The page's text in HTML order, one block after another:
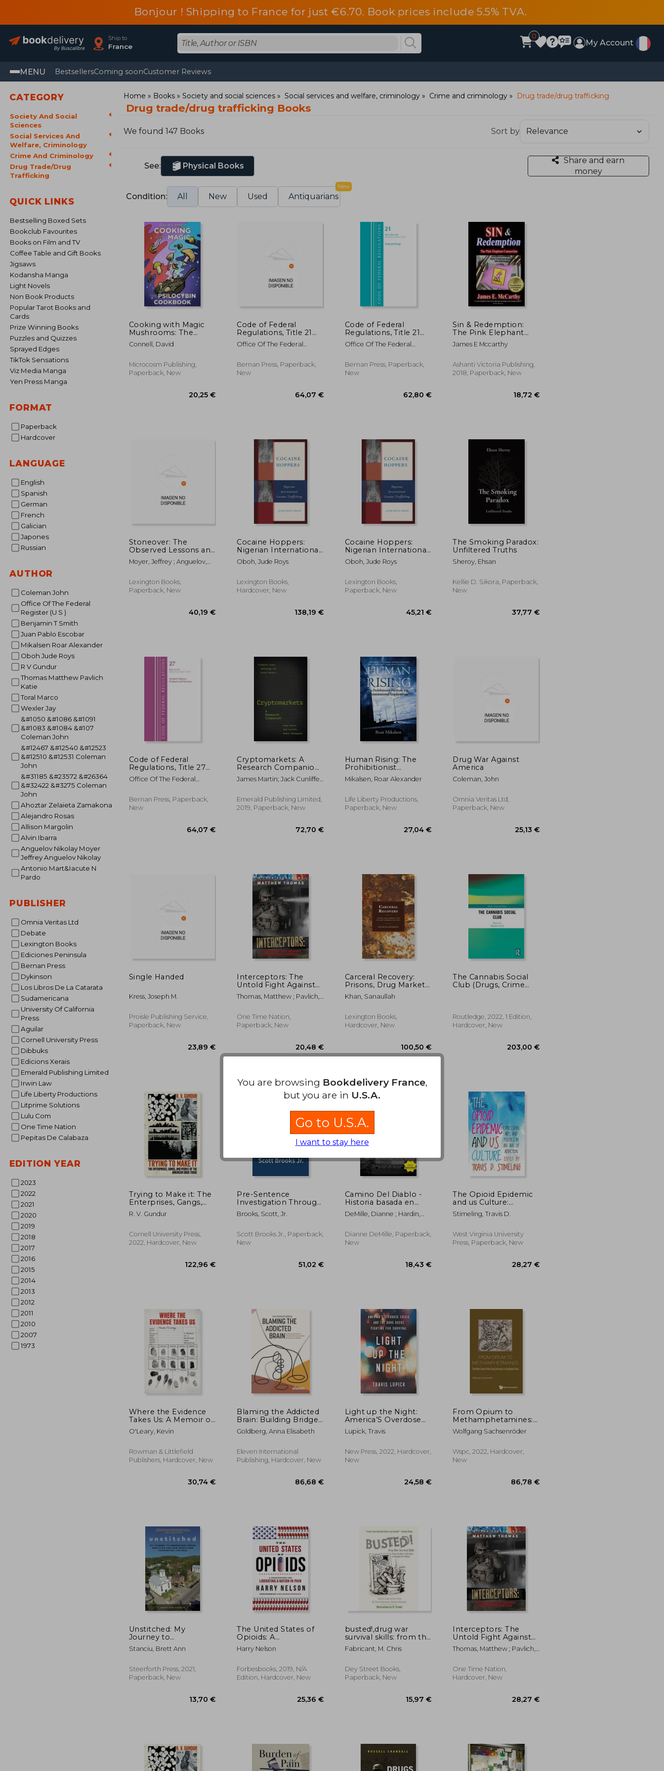
Bonjour ! Shipping to France for just €6.70. Book prices include 5.5% TVA.
Ship to
France
0
My Account
MENU BestsellersComing soonCustomer Reviews
CATEGORY
Society And Social
Sciences
Social Services And
Welfare, Criminology
Crime And Criminology
Drug Trade/Drug
Trafficking
QUICK LINKS
Bestselling Boxed Sets
Bookclub Favourites
Books on Film and TV
Coffee Table and Gift Books
Jigsaws
Kodansha Manga
Light Novels
Non Book Products
Popular Tarot Books and
Cards
Prize Winning Books
Puzzles and Quizzes
Sprayed Edges
TikTok Sensations
Viz Media Manga
Yen Press Manga
FORMAT
Paperback
Hardcover
LANGUAGE
English
Spanish
German
French
Galician
Japones
Russian
AUTHOR
Coleman John
Office Of The Federal
Register (U S )
Benjamin T Smith
Juan Pablo Escobar
Mikalsen Roar Alexander
Oboh Jude Roys
R V Gundur
Thomas Matthew Pavlich
Katie
Toral Marco
Wexler Jay
&#1050 &#1086 &#1091
&#1083 &#1084 &#107
Coleman John
&#12467 &#12540 &#12523
&#12510 &#12531 Coleman
John
&#31185 &#23572 &#26364
&#32422 &#3275 Coleman
John
Ahoztar Zelaieta Zamakona
Alejandro Rosas
Allison Margolin
Alvin Ibarra
Anguelov Nikolay Moyer
Jeffrey Anguelov Nikolay
Antonio Mart&Iacute N
Pardo
PUBLISHER
Omnia Veritas Ltd
Debate
Lexington Books
Ediciones Peninsula
Bernan Press
Dykinson
Los Libros De La Catarata
Sudamericana
University Of California
Press
Aguilar
Cornell University Press
Dibbuks
Edicions Xerais
Emerald Publishing Limited
Irwin Law
Life Liberty Productions
Litprime Solutions
Lulu Com
One Time Nation
Pepitas De Calabaza
EDITION YEAR
2023
2022
2021
2020
2019
2018
2017
2016
2015
2014
2013
2012
2011
2010
2007
1973
Home Books Society and social sciences Social services and welfare, criminology Crime and criminology Drug trade/drug trafficking
Drug trade/drug trafficking Books
We found 147 Books Sort by
See: Physical Books
Share and earn
money
Condition: All New Used Antiquarians
New
Cooking with Magic
Mushrooms: The
Psilocybin Cookbook
Connell, David
Microcosm Publishing,
Paperback, New
Code of Federal
Regulations, Title 21
Food and Drugs 800 -
1299, 2022
Office Of The Federal
Bernan Press, Paperback,
New
Code of Federal
Regulations, Title 21
Food and Drugs 170-
199, Revised as of April
Office Of The Federal
Bernan Press, Paperback,
New
62,80 €
Sin & Redemption:
The Pink Elephant
Connection
James E Mccarthy
Ashanti Victoria Publishing,
2018, Paperback, New
Stoneover: The
Observed Lessons and
Unanswered
Questions of Cannabis
Moyer, Jeffrey ; Anguelov,
Lexington Books,
Paperback, New
Cocaine Hoppers:
Nigerian International
Cocaine Trafficking
Oboh, Jude Roys
Lexington Books,
Hardcover, New
Cocaine Hoppers:
Nigerian International
Cocaine Trafficking
Oboh, Jude Roys
Lexington Books,
Paperback, New
The Smoking Paradox:
Unfiltered Truths
Sheroy, Ehsan
Kellie D. Sikora, Paperback,
New
Code of Federal
Regulations, Title 27
Alcohol Tobacco
Products and Firearms
April 1, 2021
Office Of The Federal
Bernan Press, Paperback,
New
Cryptomarkets: A
Research Companion
(Emerald Studies in
Digital Crime,
Harms)
James Martin; Jack Cunliffe;
Emerald Publishing Limited,
2019, Paperback, New
Human Rising: The
Prohibitionist
Psychosis and its
Constitutional
Mikalsen, Roar Alexander
Life Liberty Productions,
Paperback, New
Drug War Against
America
Coleman, John
Omnia Veritas Ltd,
Paperback, New
Single Handed
Kress, Joseph M.
Proisle Publishing Service,
Paperback, New
23,89 €
Interceptors: The
Untold Fight Against
the Mexican Cartels
Thomas, Matthew ; Pavlich,
One Time Nation,
Paperback, New
20,48 €
Carceral Recovery:
Prisons, Drug Markets,
and the New
Pharmaceutical Self
Khan, Sanaullah
Lexington Books,
Hardcover, New
100,50 €
The Cannabis Social
Club (Drugs, Crime
Routledge, 2022, 1 Edition,
Hardcover, New
Trying to Make it: The
Enterprises, Gangs,
and People of the
American Drug Trade
R. V. Gundur
Cornell University Press,
2022, Hardcover, New
Pre-Sentence
Investigation Through
the First 90 Days in
Federal Prison (From
Brooks, Scott, Jr.
Scott Brooks Jr., Paperback,
New
Camino Del Diablo -
Historia basada en
hechos reales de un
agente de la DEA y
privados
DeMille, Dianne ; Hardin,
Dianne DeMille, Paperback,
New
The Opioid Epidemic
and us Culture:
Expression, Art, and
Politics in an age of
Stimeling, Travis D.
West Virginia University
Press, Paperback, New
Where the Evidence
Takes Us: A Memoir of
a Scotland Yard
Detective
O'Leary, Kevin
Rowman & Littlefield
Publishers, Hardcover, New
30,74 €
Blaming the Addicted
Brain: Building Bridges
Between Criminal Law
and Neuroscientific
Addiction
Goldberg, Anna Elisabeth
Eleven International
Publishing, Hardcover, New
86,68 €
Light up the Night:
America’S Overdose
Crisis and the Drug
Users Fighting for
Lupick, Travis
New Press, 2022, Hardcover,
New
24,58 €
From Opium to
Methamphetamines:
The Nine Lives of the
Drug Industry in
Wolfgang Sachsenröder
Wspc, 2022, Hardcover,
New
Unstitched: My
Journey to
Understand Opioid
Addiction and How
Communities Can
Heal
Stanciu, Brett Ann
Steerforth Press, 2021,
Paperback, New
The United States of
Opioids: A
Prescription for
Liberating a Nation in
Harry Nelson
Forbesbooks, 2019, N/A
Edition, Hardcover, New
busted!,drug war
survival skills: from the
buy to the bust to
begging for mercy
Fabricant, M. Chris
Dey Street Books,
Paperback, New
Interceptors: The
Untold Fight Against
the Mexican Cartels
Thomas, Matthew ; Pavlich,
One Time Nation,
Hardcover, New
You are browsing Bookdelivery France,
but you are in U.S.A.
Go to U.S.A.
I want to stay here